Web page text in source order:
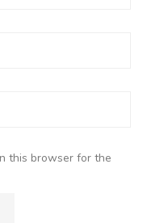
this browser for the